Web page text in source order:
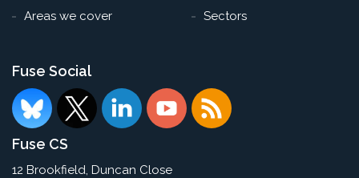
Areas we cover
Sectors
Fuse Social
Fuse CS
12 Brookfield, Duncan Close